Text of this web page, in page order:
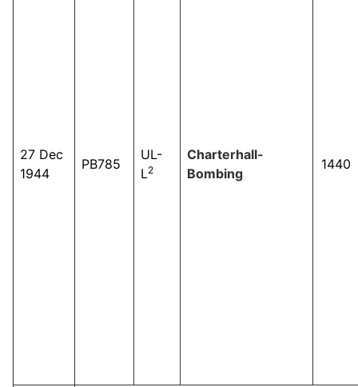
27 Dec
1944
PB785
UL-
L2
Charterhall-
Bombing
1440